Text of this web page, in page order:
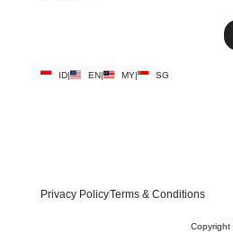
ID| EN| MY| SG
Privacy PolicyTerms & Conditions
Copyright